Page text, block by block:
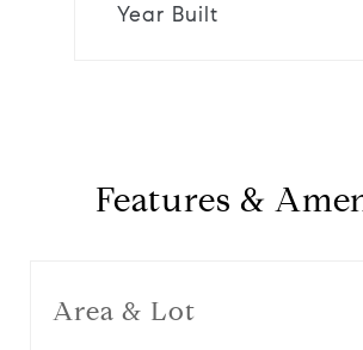
Year Built
Features &
Area & Lot